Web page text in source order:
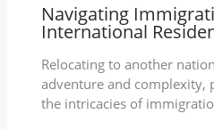
Navigating
International
Relocating to another
adventure and complexity,
the intricacies of